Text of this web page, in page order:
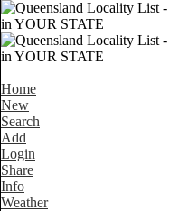
Home
New
Search
Add
Login
Share
Info
Weather